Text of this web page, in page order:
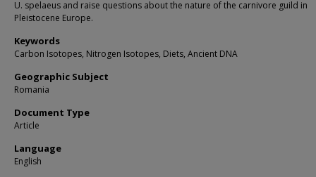
U. spelaeus and raise questions about the nature of the carnivore guild in
Pleistocene Europe.
Keywords
Carbon Isotopes, Nitrogen Isotopes, Diets, Ancient DNA
Geographic Subject
Romania
Document Type
Article
Language
English